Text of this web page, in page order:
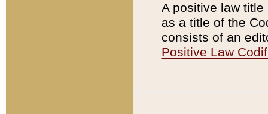
A positive law
as a title of the
consists of an
Positive Law